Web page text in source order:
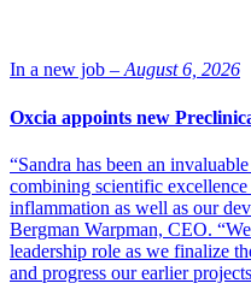
In a new job – August 6, 2026
Oxcia appoints new
“Sandra has been an
combining scientific
inflammation as well as our
Bergman Warpman, CEO.
leadership role as we finalize
and progress our earlier